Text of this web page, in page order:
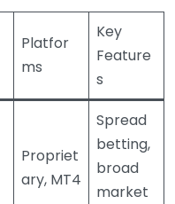
Platfor
ms
Key
Feature
s
Propriet
ary, MT4
Spread
betting,
broad
market